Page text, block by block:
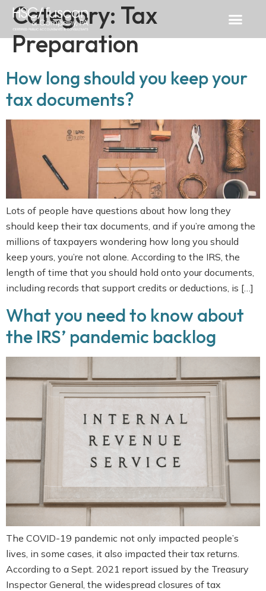
Category: Tax
Preparation
How long should you keep your
tax documents?
Lots of people have questions about how long they
should keep their tax documents, and if you’re among the
millions of taxpayers wondering how long you should
keep yours, you’re not alone. According to the IRS, the
length of time that you should hold onto your documents,
including records that support credits or deductions, is […]
What you need to know about
the IRS’ pandemic backlog
The COVID-19 pandemic not only impacted people’s
lives, in some cases, it also impacted their tax returns.
According to a Sept. 2021 report issued by the Treasury
Inspector General, the widespread closures of tax